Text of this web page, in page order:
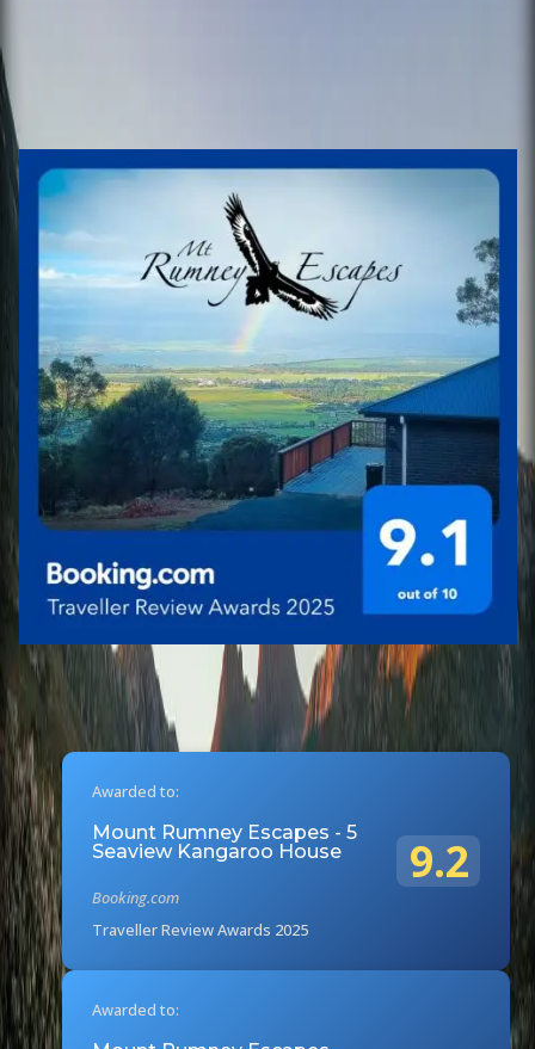
Awarded to:
Mount Rumney Escapes - 5
Seaview Kangaroo House
Booking.com
Traveller Review Awards 2025
9.2
Awarded to: